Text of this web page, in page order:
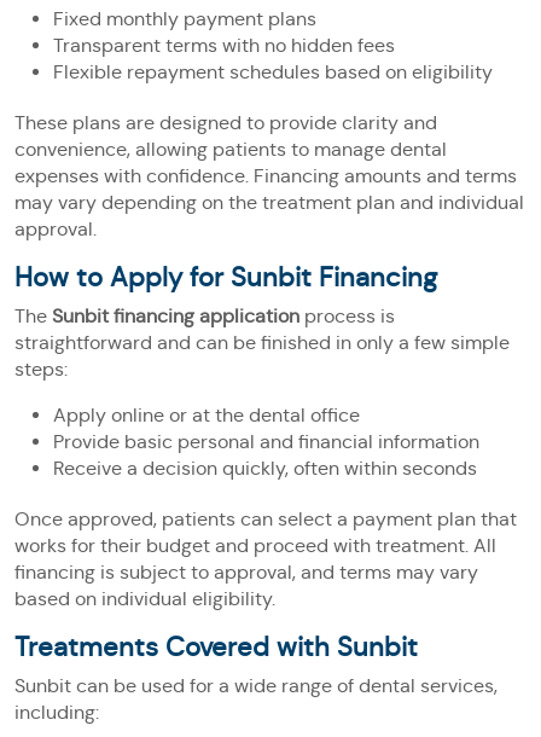
Fixed monthly payment plans
Transparent terms with no hidden fees
Flexible repayment schedules based on eligibility
These plans are designed to provide clarity and
convenience, allowing patients to manage dental
expenses with confidence. Financing amounts and terms
may vary depending on the treatment plan and individual
approval.
How to Apply for Sunbit Financing
The Sunbit financing application process is
straightforward and can be finished in only a few simple
steps:
Apply online or at the dental office
Provide basic personal and financial information
Receive a decision quickly, often within seconds
Once approved, patients can select a payment plan that
works for their budget and proceed with treatment. All
financing is subject to approval, and terms may vary
based on individual eligibility.
Treatments Covered with Sunbit
Sunbit can be used for a wide range of dental services,
including: